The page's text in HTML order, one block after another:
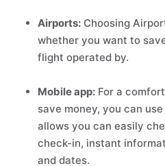
Airports: Choosing
whether you want to
flight operated by.
Mobile app: For a
save money, you can
allows you can easily
check-in, instant
and dates.